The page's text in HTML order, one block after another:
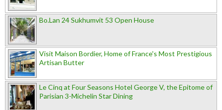
Bo.Lan 24 Sukhumvit 53 Open House
Visit Maison Bordier, Home of France's Most Prestigious
Artisan Butter
Le Cinq at Four Seasons Hotel George V, the Epitome of
Parisian 3-Michelin Star Dining